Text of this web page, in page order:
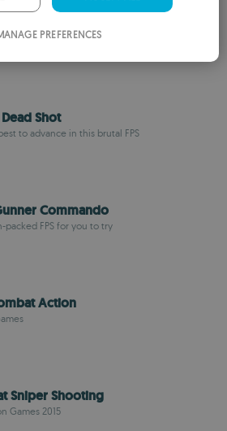
Army Assassin
Studios
Shot
to advance in this brutal FPS
Commando
packed FPS for you to try
Action
Sniper Shooting
Games 2015
PREFERENCES